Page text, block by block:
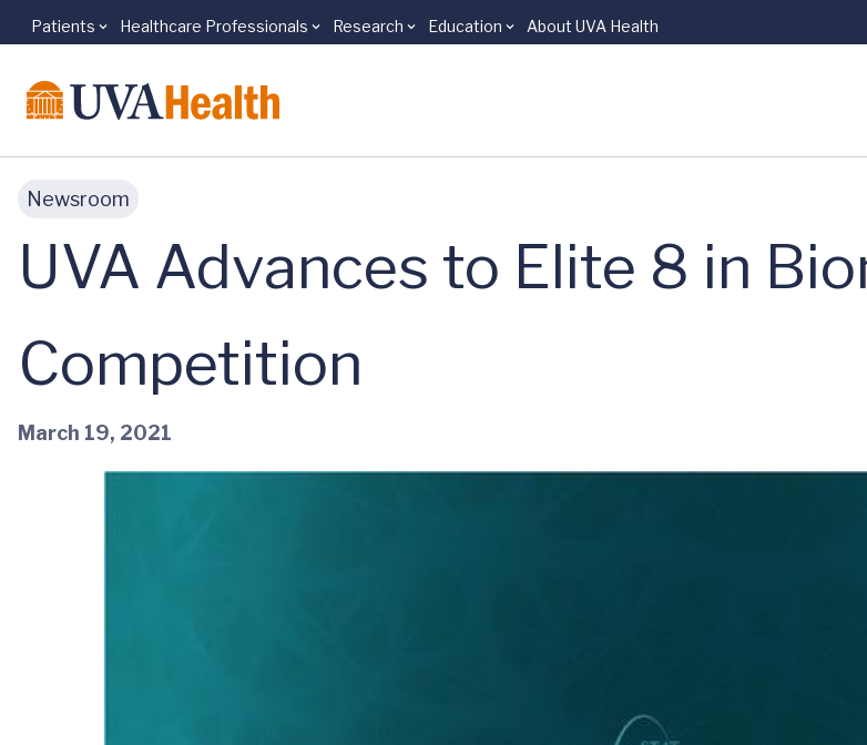
Skip to main content
Patients Healthcare Professionals Research Education About UVA Health
Newsroom
UVA Advances to Elite 8 in
Competition
March 19, 2021